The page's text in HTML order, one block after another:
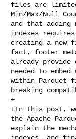
files are
Min/Max/Null
and that adding
indexes
creating a new
fact, footer
already provide
needed to
within Parquet
breaking
+
+In this post,
the Apache
explain the